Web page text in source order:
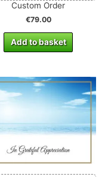
Custom Order
€79.00
Add to basket